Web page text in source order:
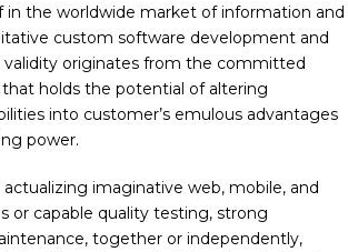
in the worldwide market of information and
custom software development and
validity originates from the committed
holds the potential of altering
into customer’s emulous advantages
power.
imaginative web, mobile, and
or capable quality testing, strong
together or independently,